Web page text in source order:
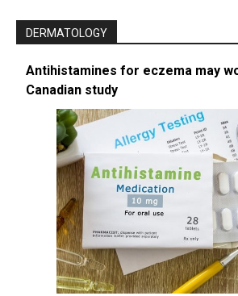
DERMATOLOGY
Antihistamines for eczema may
Canadian study